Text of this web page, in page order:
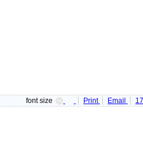
font size Print Email